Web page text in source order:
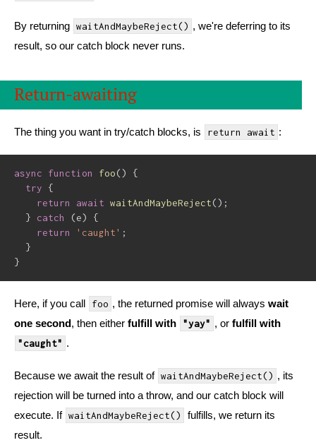
By returning waitAndMaybeReject() , we're deferring to its
result, so our catch block never runs.
Return-awaiting
The thing you want in try/catch blocks, is return await :
async function foo()
{
try
{
return
await waitAndMaybeReject() ;
}
catch (e)
{
return
'caught' ;
}
}
Here, if you call foo , the returned promise will always wait
one second, then either fulfill with "yay" , or fulfill with
"caught" .
Because we await the result of waitAndMaybeReject() , its
rejection will be turned into a throw, and our catch block will
execute. If waitAndMaybeReject()
fulfills, we return its
result.